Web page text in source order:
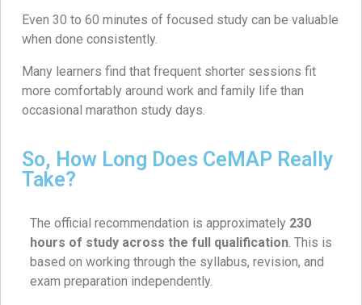
Even 30 to 60 minutes of focused study can be valuable
when done consistently.
Many learners find that frequent shorter sessions fit
more comfortably around work and family life than
occasional marathon study days.
So, How Long Does CeMAP Really
Take?
The official recommendation is approximately 230
hours of study across the full qualification. This is
based on working through the syllabus, revision, and
exam preparation independently.